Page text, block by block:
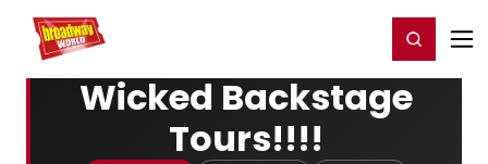
Home For You Register/Login
Wicked Backstage
Tours!!!!